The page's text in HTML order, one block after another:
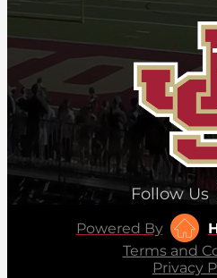
Follow Us
Powered By
Terms and
Privacy